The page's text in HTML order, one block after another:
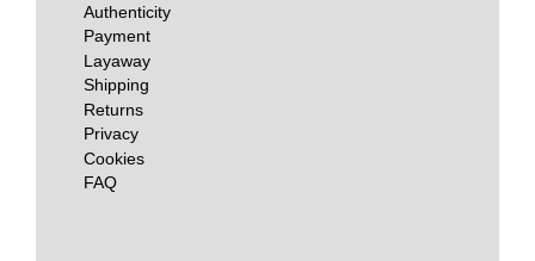
Authenticity
Payment
Layaway
Shipping
Returns
Privacy
Cookies
FAQ